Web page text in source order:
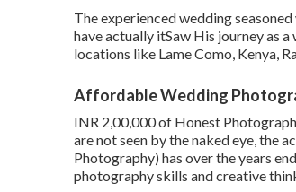
The experienced wedding
have actually itSaw His journey as
locations like Lame Como, Kenya,
Affordable Wedding
INR 2,00,000 of Honest
are not seen by the naked eye, the
Photography) has over the years
photography skills and creative